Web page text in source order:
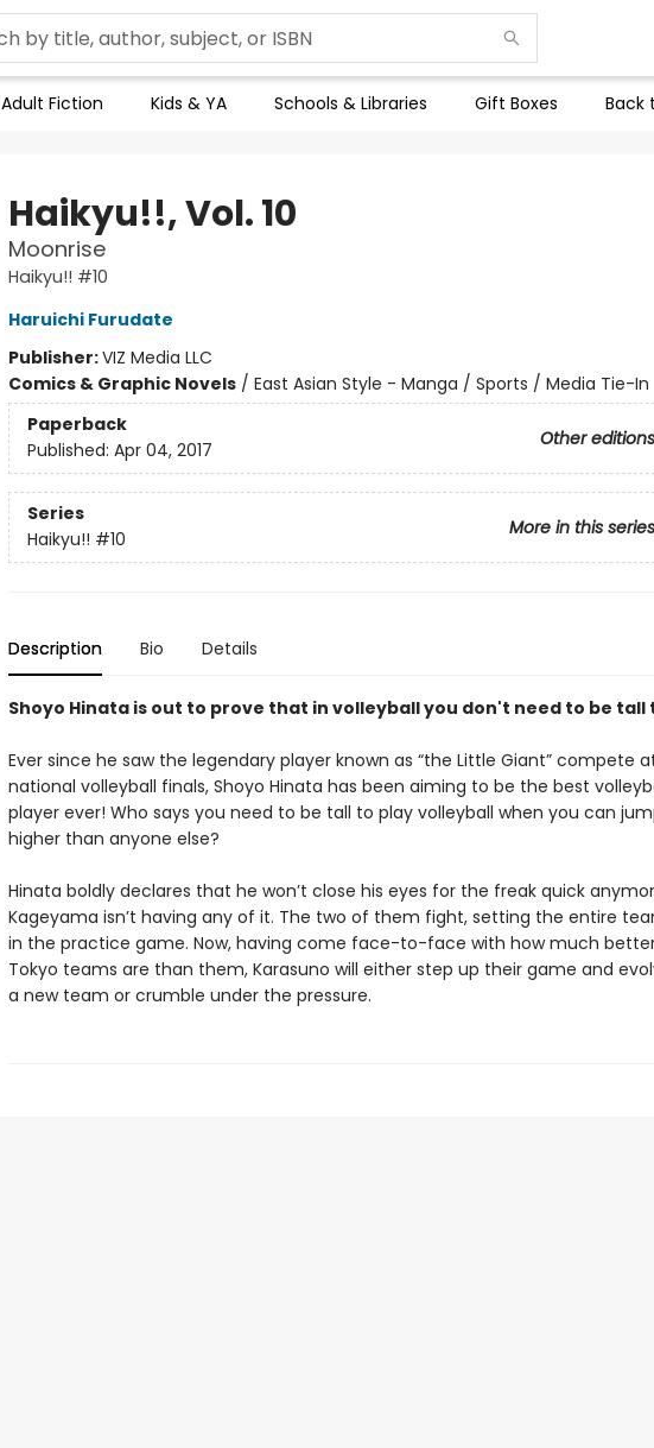
Adult Fiction Kids & YA Schools & Libraries Gift Boxes Back
Haikyu!!, Vol. 10
Moonrise
Haikyu!! #10
Haruichi Furudate
Publisher:VIZ Media LLC
Comics & Graphic Novels/ East Asian Style - Manga / Sports / Media Tie-In
Paperback
Other editions
Published: Apr 04, 2017
Series
More in this series
Haikyu!! #10
Description Bio Details
Shoyo Hinata is out to prove that in volleyball you don't need to be tall
Ever since he saw the legendary player known as “the Little Giant” compete
national volleyball finals, Shoyo Hinata has been aiming to be the best
player ever! Who says you need to be tall to play volleyball when you can
higher than anyone else?
Hinata boldly declares that he won’t close his eyes for the freak quick
Kageyama isn’t having any of it. The two of them fight, setting the entire
in the practice game. Now, having come face-to-face with how much
Tokyo teams are than them, Karasuno will either step up their game and
a new team or crumble under the pressure.